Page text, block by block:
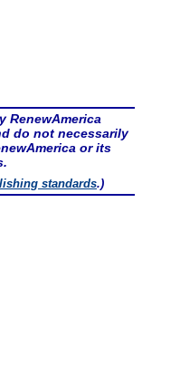
RenewAmerica
do not necessarily
or its
standards.)